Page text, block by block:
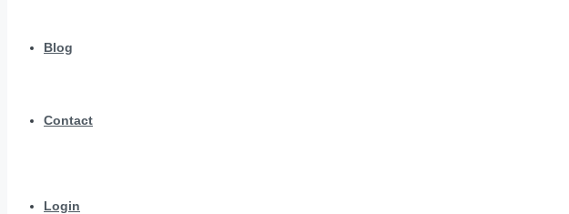
Blog
Contact
Login